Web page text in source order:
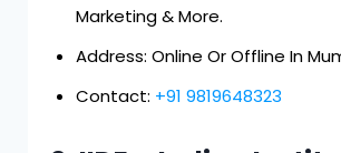
Marketing & More.
Address: Online Or Offline In
Contact: +91 9819648323